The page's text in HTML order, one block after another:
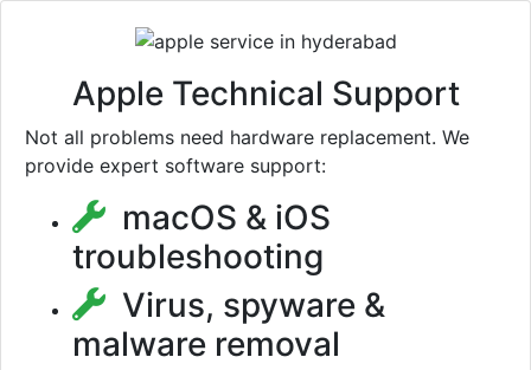
Apple Technical Support
Not all problems need hardware replacement. We
provide expert software support:
macOS & iOS
troubleshooting
Virus, spyware &
malware removal